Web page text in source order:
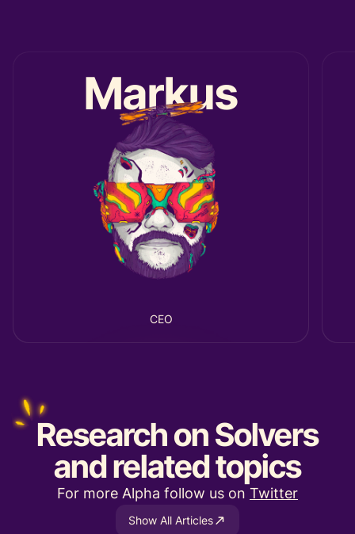
Markus
CEO
Researchon Solvers
and related topics
For more Alpha follow us on Twitter
Show All Articles